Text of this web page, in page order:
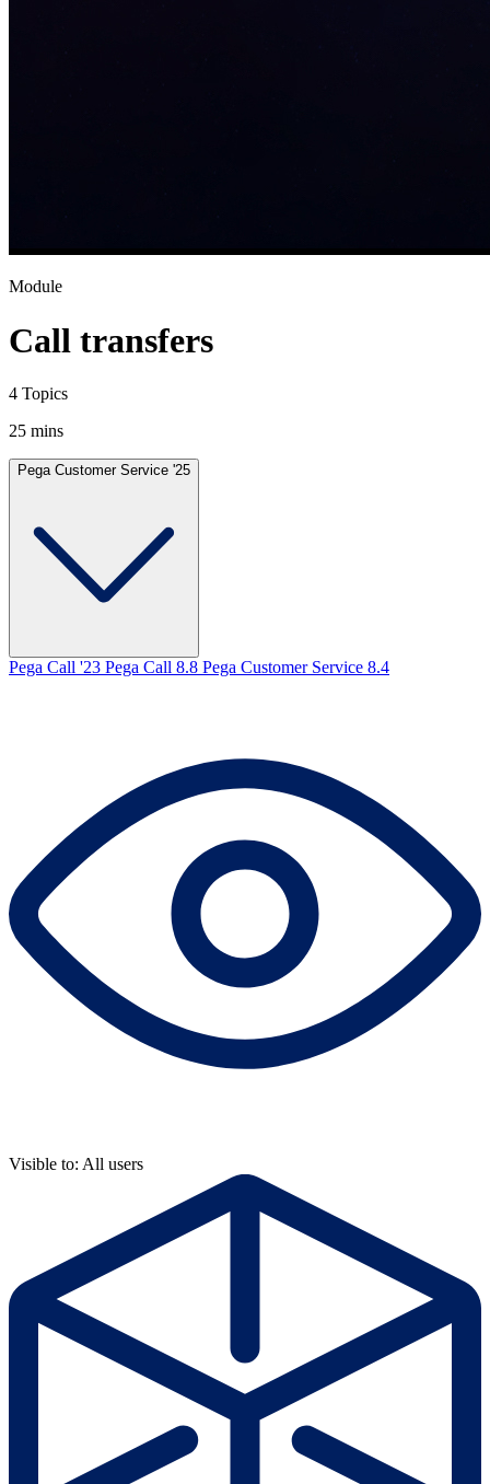
Module
Call transfers
4 Topics
25 mins
Pega Customer Service '25
Pega Call '23 Pega Call 8.8 Pega Customer Service 8.4
Visible to: All users